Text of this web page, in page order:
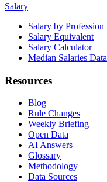
Salary
Salary by Profession
Salary Equivalent
Salary Calculator
Median Salaries Data
Resources
Blog
Rule Changes
Weekly Briefing
Open Data
AI Answers
Glossary
Methodology
Data Sources